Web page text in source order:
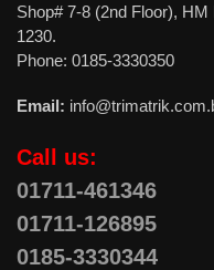
Shop# 7-8 (2nd Floor),
1230.
Phone: 0185-3330350
Email:
Call us:
01711-461346
01711-126895
0185-3330344